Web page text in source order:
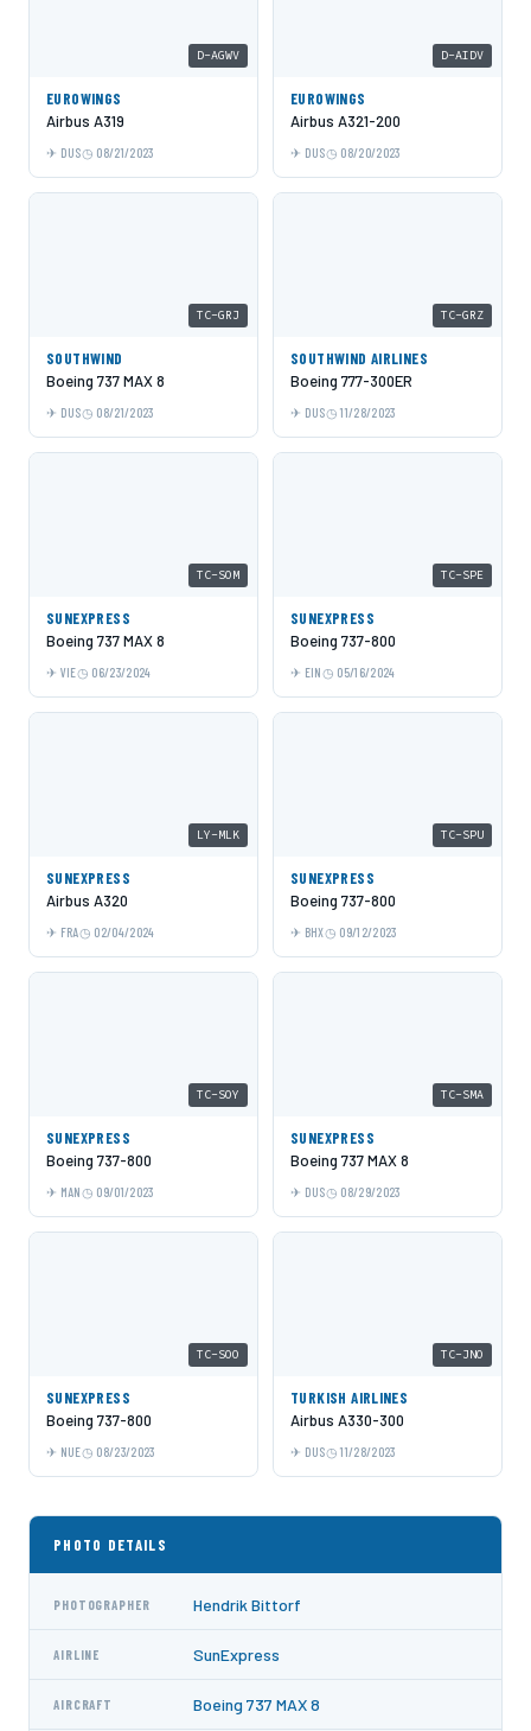
D-AGWV
EUROWINGS
Airbus A319
DUS 08/21/2023
D-AIDV
EUROWINGS
Airbus A321-200
DUS 08/20/2023
TC-GRJ
SOUTHWIND
Boeing 737 MAX 8
DUS 08/21/2023
TC-GRZ
SOUTHWIND AIRLINES
Boeing 777-300ER
DUS 11/28/2023
TC-SOM
SUNEXPRESS
Boeing 737 MAX 8
VIE 06/23/2024
TC-SPE
SUNEXPRESS
Boeing 737-800
EIN 05/16/2024
LY-MLK
SUNEXPRESS
Airbus A320
FRA 02/04/2024
TC-SPU
SUNEXPRESS
Boeing 737-800
BHX 09/12/2023
TC-SOY
SUNEXPRESS
Boeing 737-800
MAN 09/01/2023
TC-SMA
SUNEXPRESS
Boeing 737 MAX 8
DUS 08/29/2023
TC-SOO
SUNEXPRESS
Boeing 737-800
NUE 08/23/2023
TC-JNO
TURKISH AIRLINES
Airbus A330-300
DUS 11/28/2023
PHOTO DETAILS
PHOTOGRAPHER Hendrik Bittorf
AIRLINE SunExpress
AIRCRAFT Boeing 737 MAX 8